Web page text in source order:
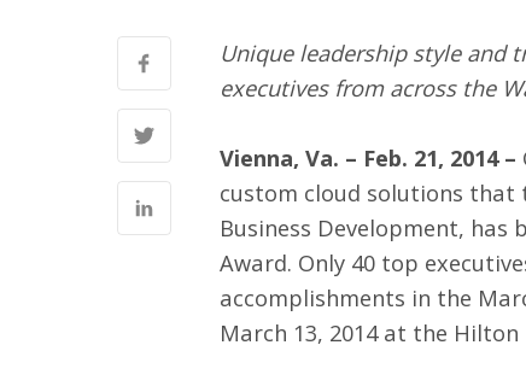
Unique leadership style and
executives from across the
Vienna, Va. – Feb. 21, 2014 –
custom cloud solutions that
Business Development, has
Award. Only 40 top
accomplishments in the
March 13, 2014 at the Hilton